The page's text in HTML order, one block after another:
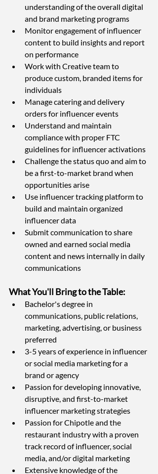
understanding of the overall digital
and brand marketing programs
Monitor engagement of influencer
content to build insights and report
on performance
Work with Creative team to
produce custom, branded items for
individuals
Manage catering and delivery
orders for influencer events
Understand and maintain
compliance with proper FTC
guidelines for influencer activations
Challenge the status quo and aim to
be a first-to-market brand when
opportunities arise
Use influencer tracking platform to
build and maintain organized
influencer data
Submit communication to share
owned and earned social media
content and news internally in daily
communications
What You'll Bring to the Table:
Bachelor's degree in
communications, public relations,
marketing, advertising, or business
preferred
3-5 years of experience in influencer
or social media marketing for a
brand or agency
Passion for developing innovative,
disruptive, and first-to-market
influencer marketing strategies
Passion for Chipotle and the
restaurant industry with a proven
track record of influencer, social
media, and/or digital marketing
Extensive knowledge of the